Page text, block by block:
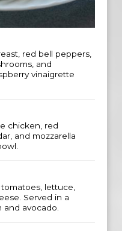
red bell peppers,
and
vinaigrette
chicken, red
and mozzarella
lettuce,
Served in a
avocado.